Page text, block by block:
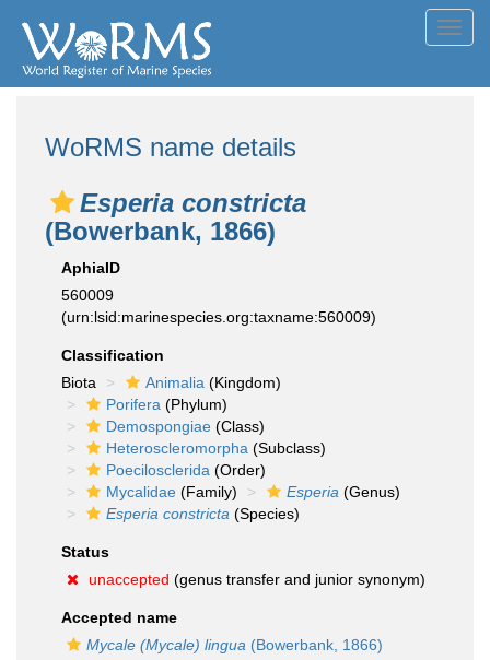
WoRMS name details
Esperia constricta
(Bowerbank, 1866)
AphiaID
560009
(urn:lsid:marinespecies.org:taxname:560009)
Classification
Biota
Animalia (Kingdom)
Porifera (Phylum)
Demospongiae (Class)
Heteroscleromorpha (Subclass)
Poecilosclerida (Order)
Mycalidae (Family) Esperia (Genus)
Esperia constricta (Species)
Status
unaccepted (genus transfer and junior synonym)
Accepted name
Mycale (Mycale) lingua (Bowerbank, 1866)